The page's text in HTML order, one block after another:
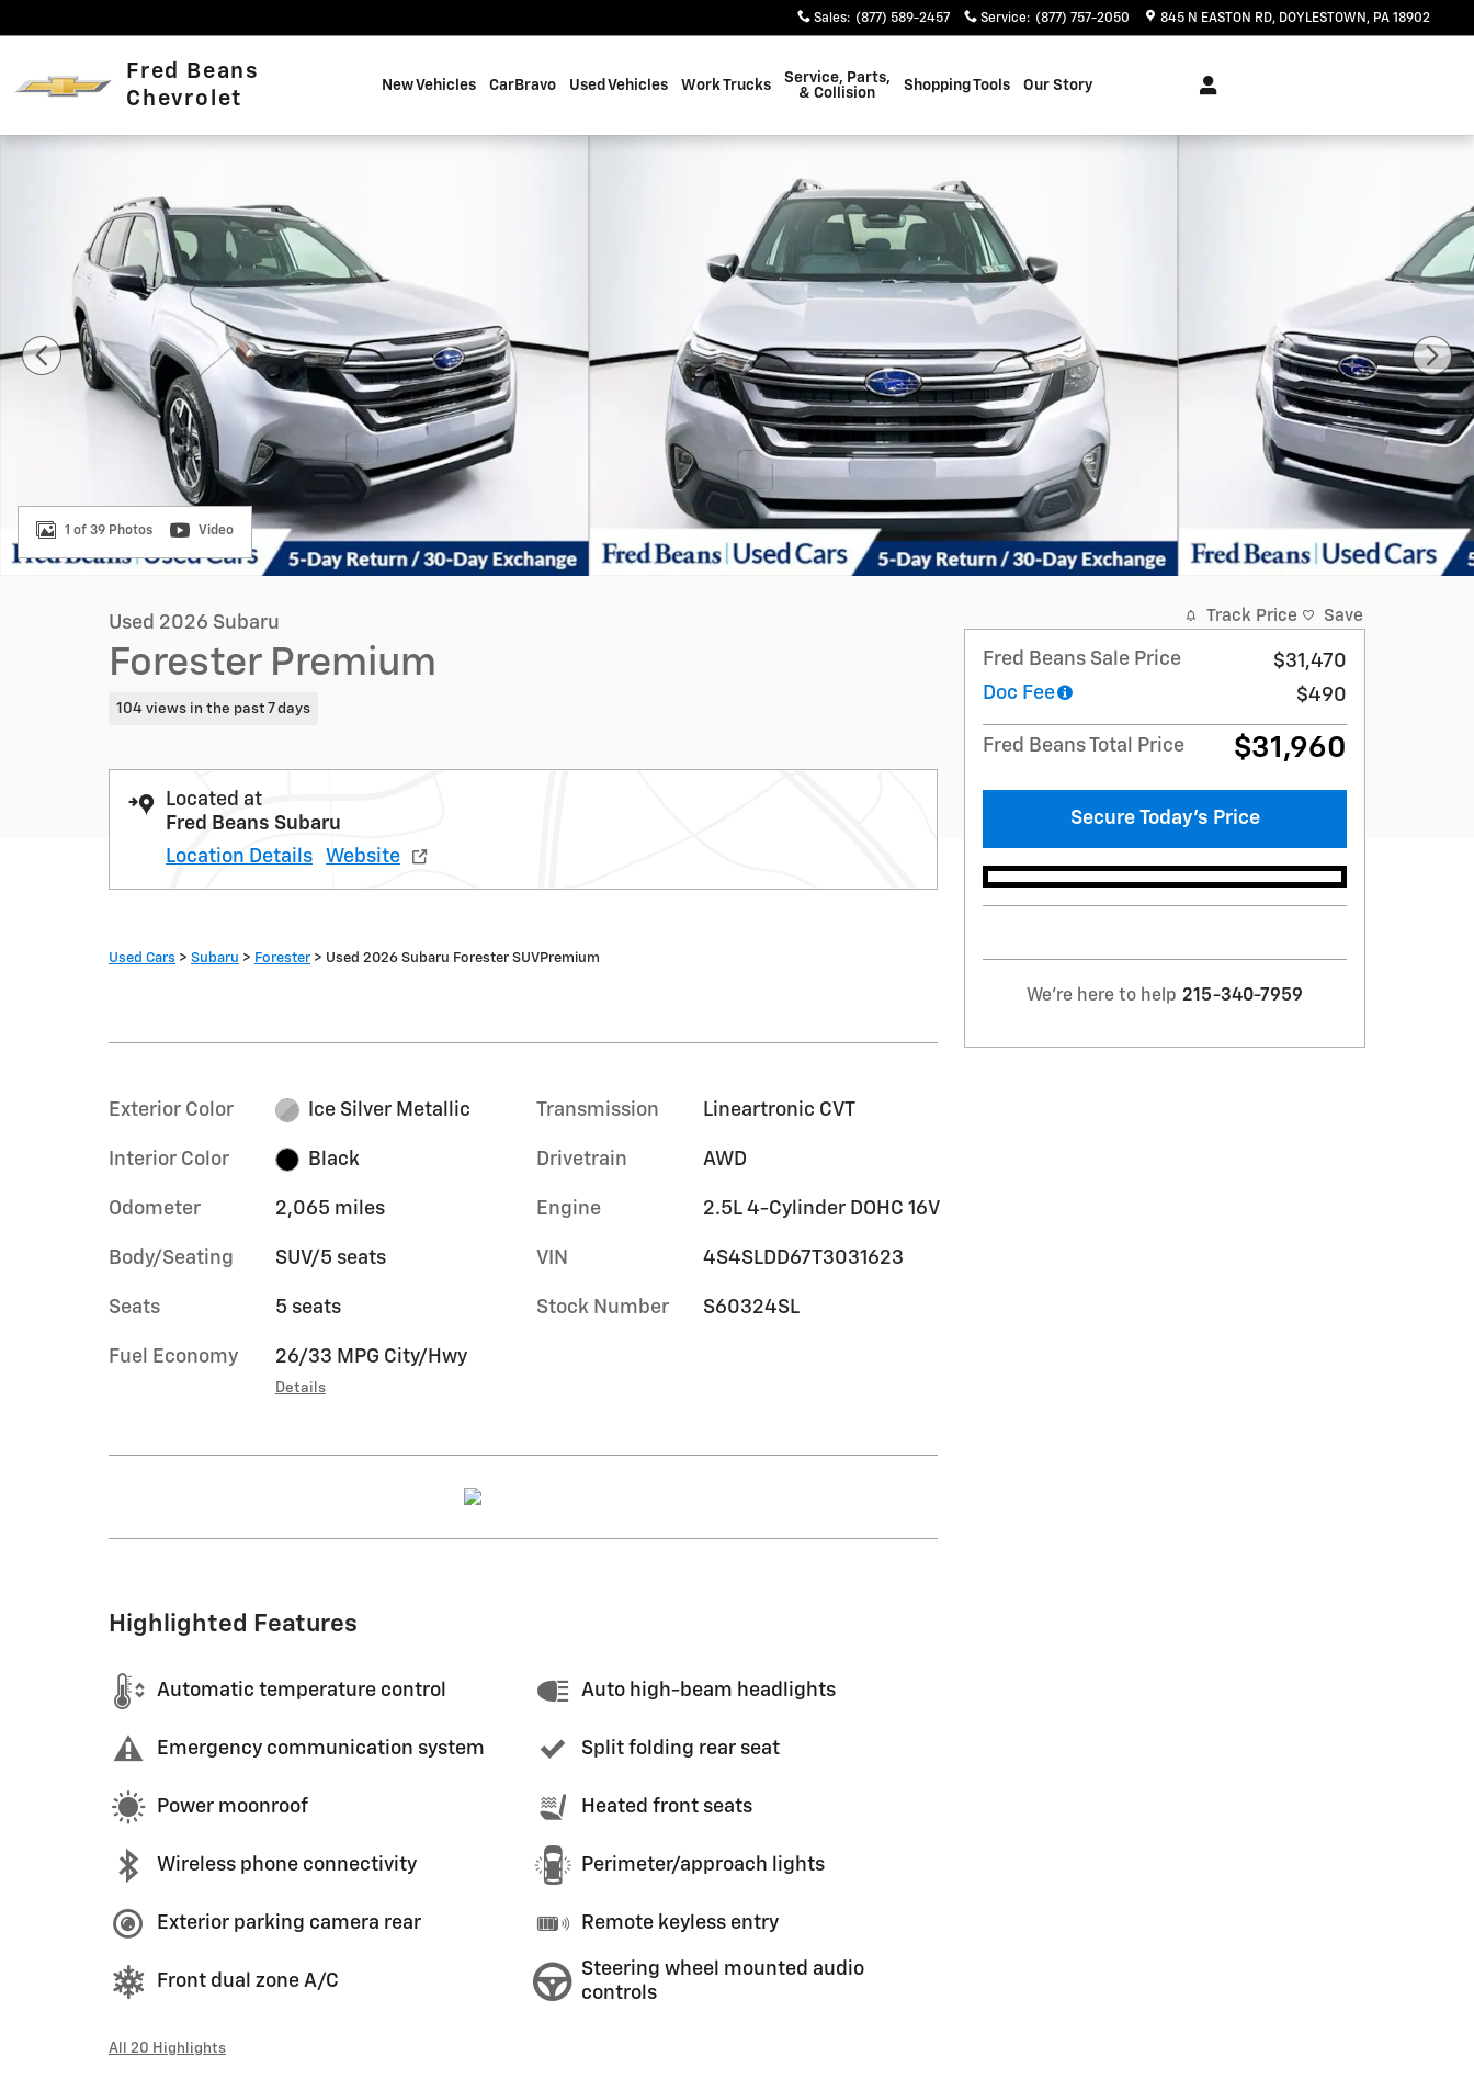
Sales: (877) 589-2457 Service: (877) 757-2050 845 N EASTON RD DOYLESTOWN , PA 18902
Fred Beans
Chevrolet
New Vehicles CarBravo Used Vehicles Work Trucks
Service, Parts,
& Collision
Shopping Tools Our Story
Used 2026 Subaru Forester Premium SUV Photo 1 of 39
1 of 39 Photos Video
Used 2026 Subaru
Forester Premium
104 views in the past 7 days
Located at
Fred Beans Subaru
Location Details
Website
Used Cars > Subaru > Forester > Used 2026 Subaru Forester SUVPremium
Exterior Color Ice Silver Metallic
Interior Color Black
Odometer 2,065 miles
Body/Seating SUV/5 seats
Seats 5 seats
Fuel Economy 26/33 MPG City/Hwy
Details
Transmission Lineartronic CVT
Drivetrain AWD
Engine 2.5L 4-Cylinder DOHC 16V
VIN 4S4SLDD67T3031623
Stock Number S60324SL
Highlighted Features
Automatic temperature control
Emergency communication system
Power moonroof
Wireless phone connectivity
Exterior parking camera rear
Front dual zone A/C
Auto high-beam headlights
Split folding rear seat
Heated front seats
Perimeter/approach lights
Remote keyless entry
Steering wheel mounted audio
controls
All 20 Highlights
Track Price Save
Fred Beans Sale Price
$31,470
Doc Fee
$490
Fred Beans Total Price $31,960
Secure Today's Price
We're here to help 215-340-7959